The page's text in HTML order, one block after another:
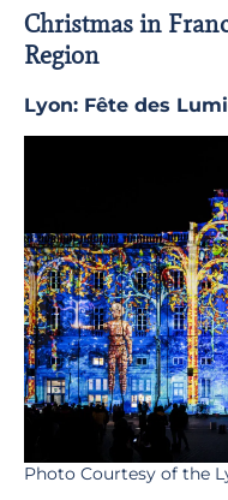
Christmas in
Region
Lyon: Fête des
Photo Courtesy of the